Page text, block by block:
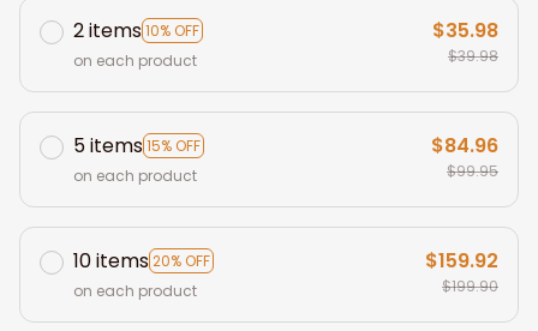
2 items10% OFF
on each product
$35.98
$39.98
5 items15% OFF
on each product
$84.96
$99.95
10 items20% OFF
on each product
$159.92
$199.90